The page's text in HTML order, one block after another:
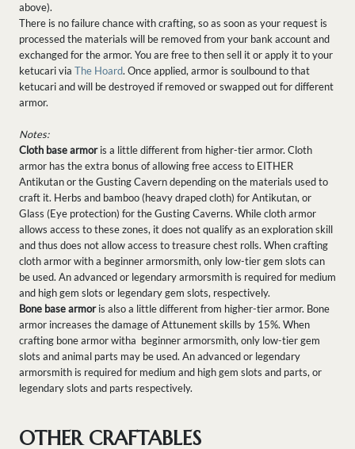
above).
There is no failure chance with crafting, so as soon as your request is
processed the materials will be removed from your bank account and
exchanged for the armor. You are free to then sell it or apply it to your
ketucari via The Hoard. Once applied, armor is soulbound to that
ketucari and will be destroyed if removed or swapped out for different
armor.
Notes:
Cloth base armoris a little different from higher-tier armor. Cloth
armor has the extra bonus of allowing free access to EITHER
Antikutan or the Gusting Cavern depending on the materials used to
craft it. Herbs and bamboo (heavy draped cloth) for Antikutan, or
Glass (Eye protection) for the Gusting Caverns. While cloth armor
allows access to these zones, it does not qualify as an exploration skill
and thus does not allow access to treasure chest rolls. When crafting
cloth armor with a beginner armorsmith, only low-tier gem slots can
be used. An advanced or legendary armorsmith is required for medium
and high gem slots or legendary gem slots, respectively.
Bone base armoris also a little different from higher-tier armor. Bone
armor increases the damage of Attunement skills by 15%. When
crafting bone armor witha beginner armorsmith, only low-tier gem
slots and animal parts may be used. An advanced or legendary
armorsmith is required for medium and high gem slots and parts, or
legendary slots and parts respectively.
OTHER CRAFTABLES